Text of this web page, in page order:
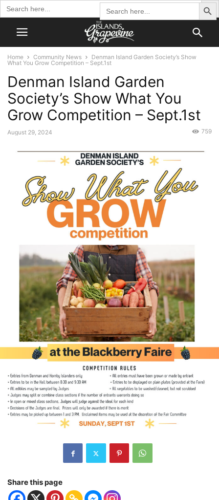
Search
for:
Search Button
Search
for:
Home Community News
Denman Island Garden Society’s Show
What You Grow Competition – Sept.1st
Denman Island Garden
Society’s Show What You
Grow Competition – Sept.1st
August 29, 2024 759
Share this page